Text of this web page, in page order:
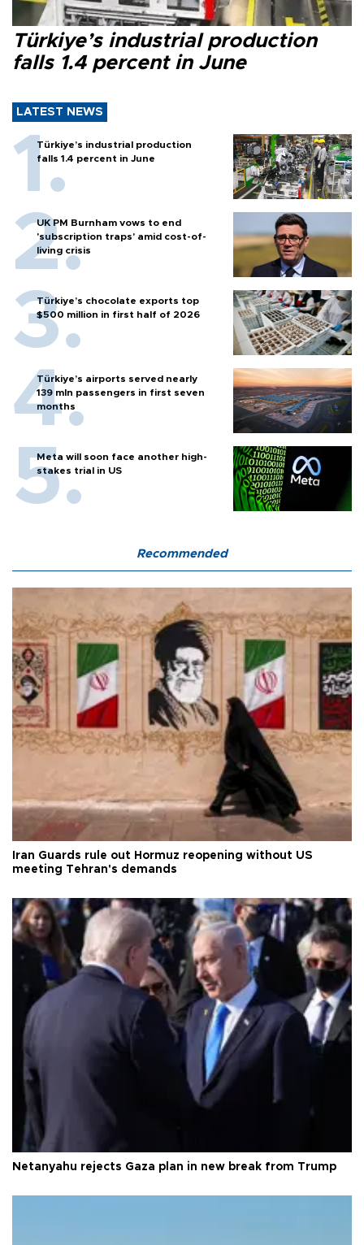
Türkiye’s industrial production
falls 1.4 percent in June
LATEST NEWS
Türkiye’s industrial production
falls 1.4 percent in June
UK PM Burnham vows to end
'subscription traps' amid cost-of-
living crisis
Türkiye’s chocolate exports top
$500 million in first half of 2026
Türkiye’s airports served nearly
139 mln passengers in first seven
months
Meta will soon face another high-
stakes trial in US
Recommended
Iran Guards rule out Hormuz reopening without US
meeting Tehran's demands
Netanyahu rejects Gaza plan in new break from Trump